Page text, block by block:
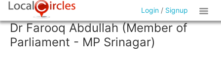
Login / Signup
Dr Farooq Abdullah (Member of
Parliament - MP Srinagar)